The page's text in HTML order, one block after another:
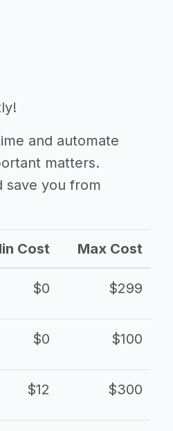
and automate
matters.
save you from
Cost Max Cost
$0 $299
$0 $100
$12 $300